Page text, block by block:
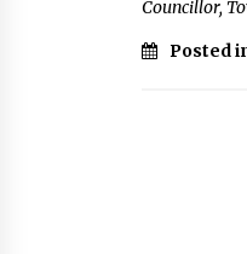
Councillor,
Posted